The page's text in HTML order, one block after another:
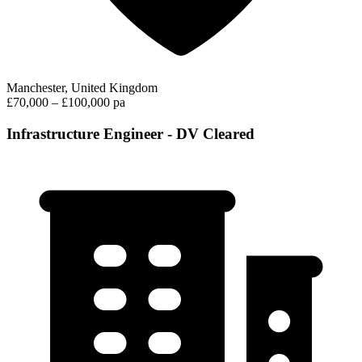
Manchester, United Kingdom
£70,000 – £100,000 pa
Infrastructure Engineer - DV Cleared